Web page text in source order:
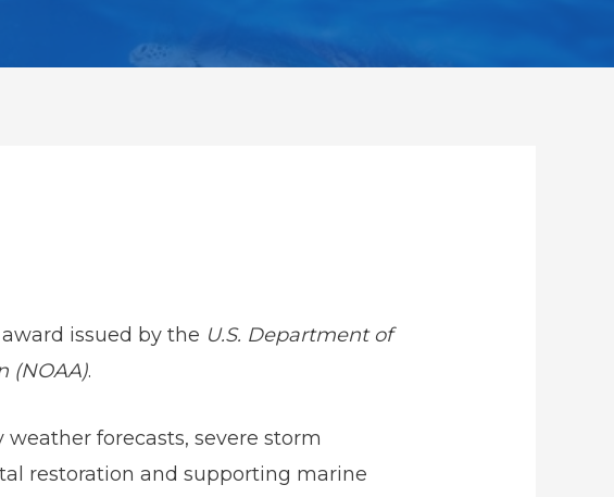
issued by the U.S. Department of
(NOAA).
forecasts, severe storm
restoration and supporting marine